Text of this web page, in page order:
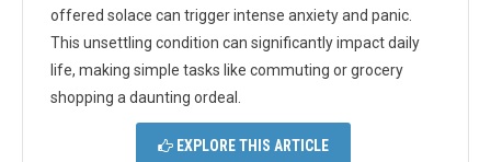
offered solace can trigger intense anxiety and panic.
This unsettling condition can significantly impact daily
life, making simple tasks like commuting or grocery
shopping a daunting ordeal.
EXPLORE THIS ARTICLE